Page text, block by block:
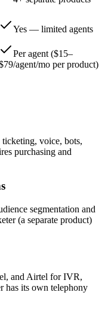
Yes — limited agents
Per agent ($15–
agent/mo per product)
voice, bots,
purchasing and
segmentation and
(a separate product)
and Airtel for IVR,
has its own telephony